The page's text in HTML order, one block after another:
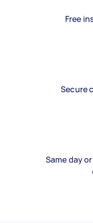
Free
Secure
Same day